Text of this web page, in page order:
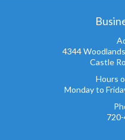
4344
Castle
Hours
Monday to